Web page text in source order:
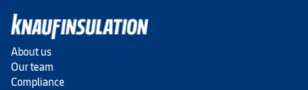
About us
Our team
Compliance